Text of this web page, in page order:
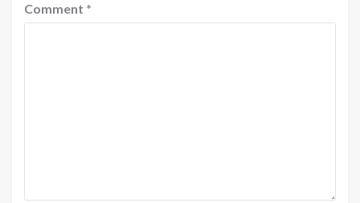
Comment *